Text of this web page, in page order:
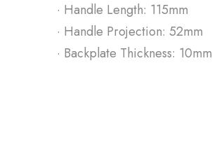
· Handle Length: 115mm
· Handle Projection: 52mm
· Backplate Thickness: 10mm